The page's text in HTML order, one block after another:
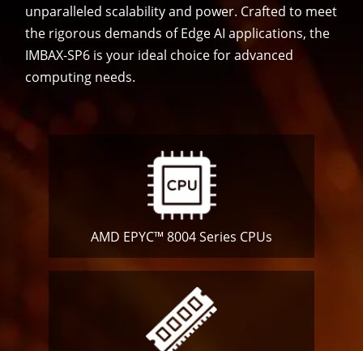
unparalleled scalability and power. Crafted to meet
the rigorous demands of Edge AI applications, the
IMBAX-SP6 is your ideal choice for advanced
computing needs.
AMD EPYC™ 8004 Series CPUs